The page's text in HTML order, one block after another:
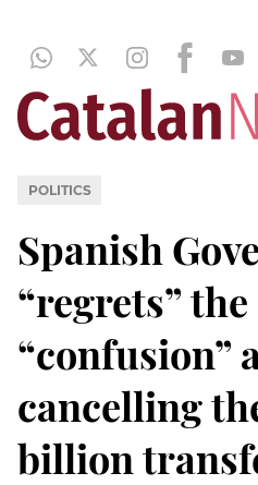
POLITICS
Spanish
“regrets” the
“confusion”
cancelling
billion